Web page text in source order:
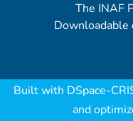
The INAF
Downloadable
Built with DSpace-
and